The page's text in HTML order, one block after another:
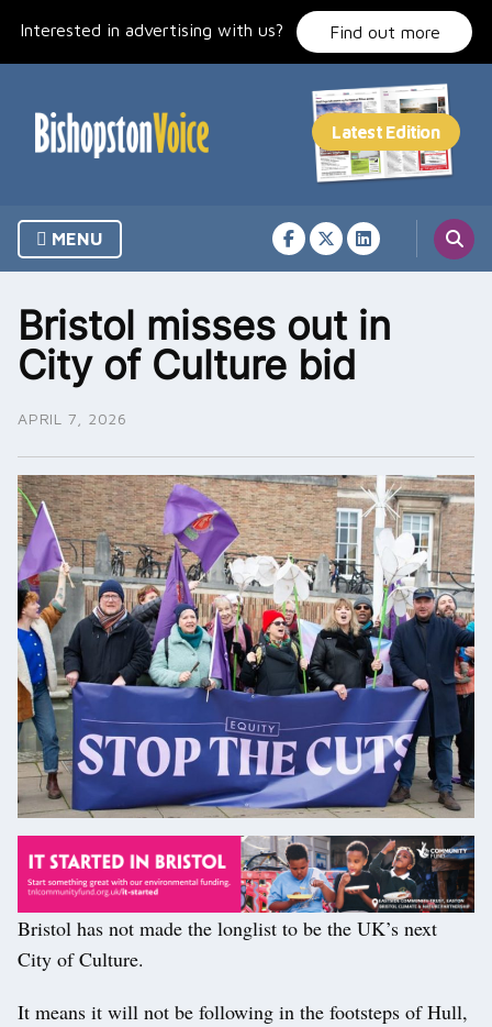
Interested in advertising with us? Find out more
MENU
Bristol misses out in
City of Culture bid
APRIL 7, 2026
Bristol has not made the longlist to be the UK’s next
City of Culture.
It means it will not be following in the footsteps of Hull,